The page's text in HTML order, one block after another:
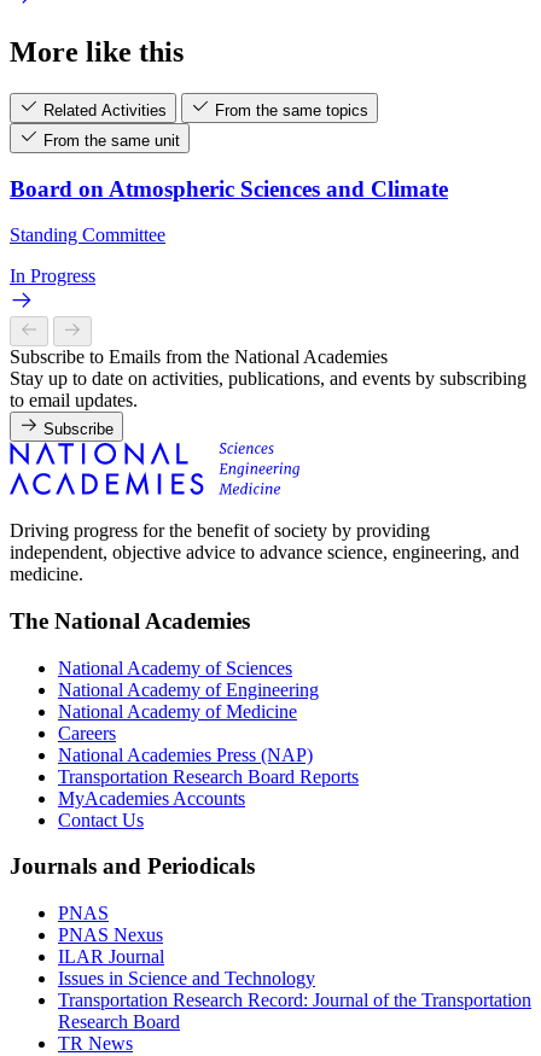
More like this
Related Activities
From the same topics
From the same unit
Board on Atmospheric Sciences and Climate
Standing Committee
In Progress
Subscribe to Emails from the National Academies
Stay up to date on activities, publications, and events by subscribing
to email updates.
Subscribe
Driving progress for the benefit of society by providing
independent, objective advice to advance science, engineering, and
medicine.
The National Academies
National Academy of Sciences
National Academy of Engineering
National Academy of Medicine
Careers
National Academies Press (NAP)
Transportation Research Board Reports
MyAcademies Accounts
Contact Us
Journals and Periodicals
PNAS
PNAS Nexus
ILAR Journal
Issues in Science and Technology
Transportation Research Record: Journal of the Transportation
Research Board
TR News